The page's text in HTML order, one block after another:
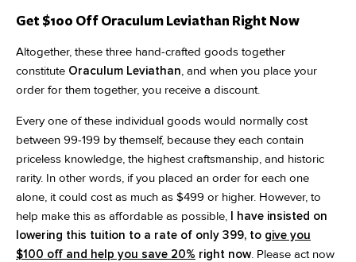
Get $100 Off Oraculum Leviathan Right Now
Altogether, these three hand-crafted goods together
constitute Oraculum Leviathan, and when you place your
order for them together, you receive a discount.
Every one of these individual goods would normally cost
between 99-199 by themself, because they each contain
priceless knowledge, the highest craftsmanship, and historic
rarity. In other words, if you placed an order for each one
alone, it could cost as much as $499 or higher. However, to
help make this as affordable as possible, I have insisted on
lowering this tuition to a rate of only 399, to give you
$100 off and help you save 20% right now. Please act now